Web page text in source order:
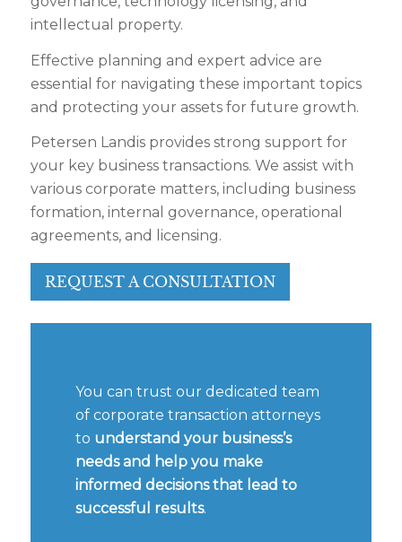
intellectual property.
Effective planning and expert advice are
essential for navigating these important topics
and protecting your assets for future growth.
Petersen Landis provides strong support for
your key business transactions. We assist with
various corporate matters, including business
formation, internal governance, operational
agreements, and licensing.
REQUEST A CONSULTATION
You can trust our dedicated team
of corporate transaction attorneys
to understand your business’s
needs and help you make
informed decisions that lead to
successful results.